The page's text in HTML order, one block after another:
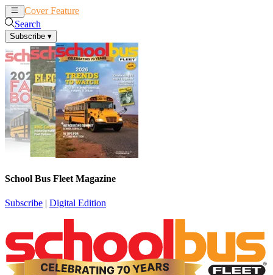
Cover Feature
Search
Subscribe ▾
School Bus Fleet Magazine
Subscribe | Digital Edition